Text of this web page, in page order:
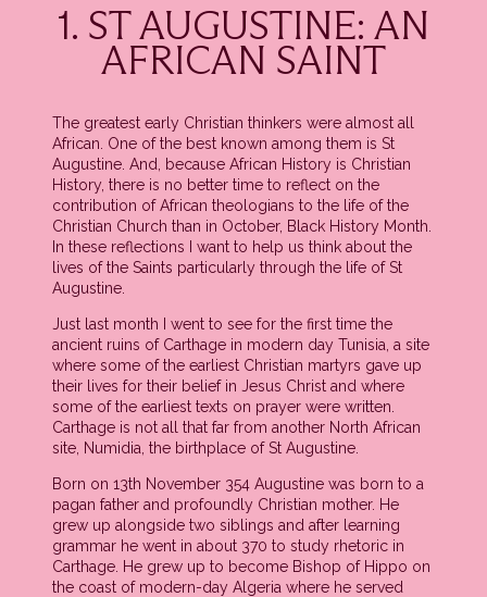
1. ST AUGUSTINE: AN
AFRICAN SAINT
The greatest early Christian thinkers were almost all
African. One of the best known among them is St
Augustine. And, because African History is Christian
History, there is no better time to reflect on the
contribution of African theologians to the life of the
Christian Church than in October, Black History Month.
In these reflections I want to help us think about the
lives of the Saints particularly through the life of St
Augustine.
Just last month I went to see for the first time the
ancient ruins of Carthage in modern day Tunisia, a site
where some of the earliest Christian martyrs gave up
their lives for their belief in Jesus Christ and where
some of the earliest texts on prayer were written.
Carthage is not all that far from another North African
site, Numidia, the birthplace of St Augustine.
Born on 13th November 354 Augustine was born to a
pagan father and profoundly Christian mother. He
grew up alongside two siblings and after learning
grammar he went in about 370 to study rhetoric in
Carthage. He grew up to become Bishop of Hippo on
the coast of modern-day Algeria where he served